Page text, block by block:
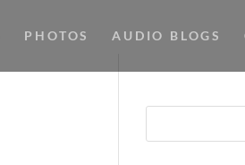
PHOTOS AUDIO BLOGS